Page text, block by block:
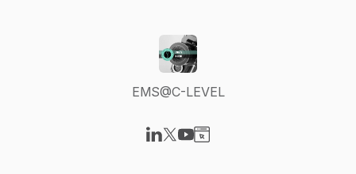
EMS@C-LEVEL